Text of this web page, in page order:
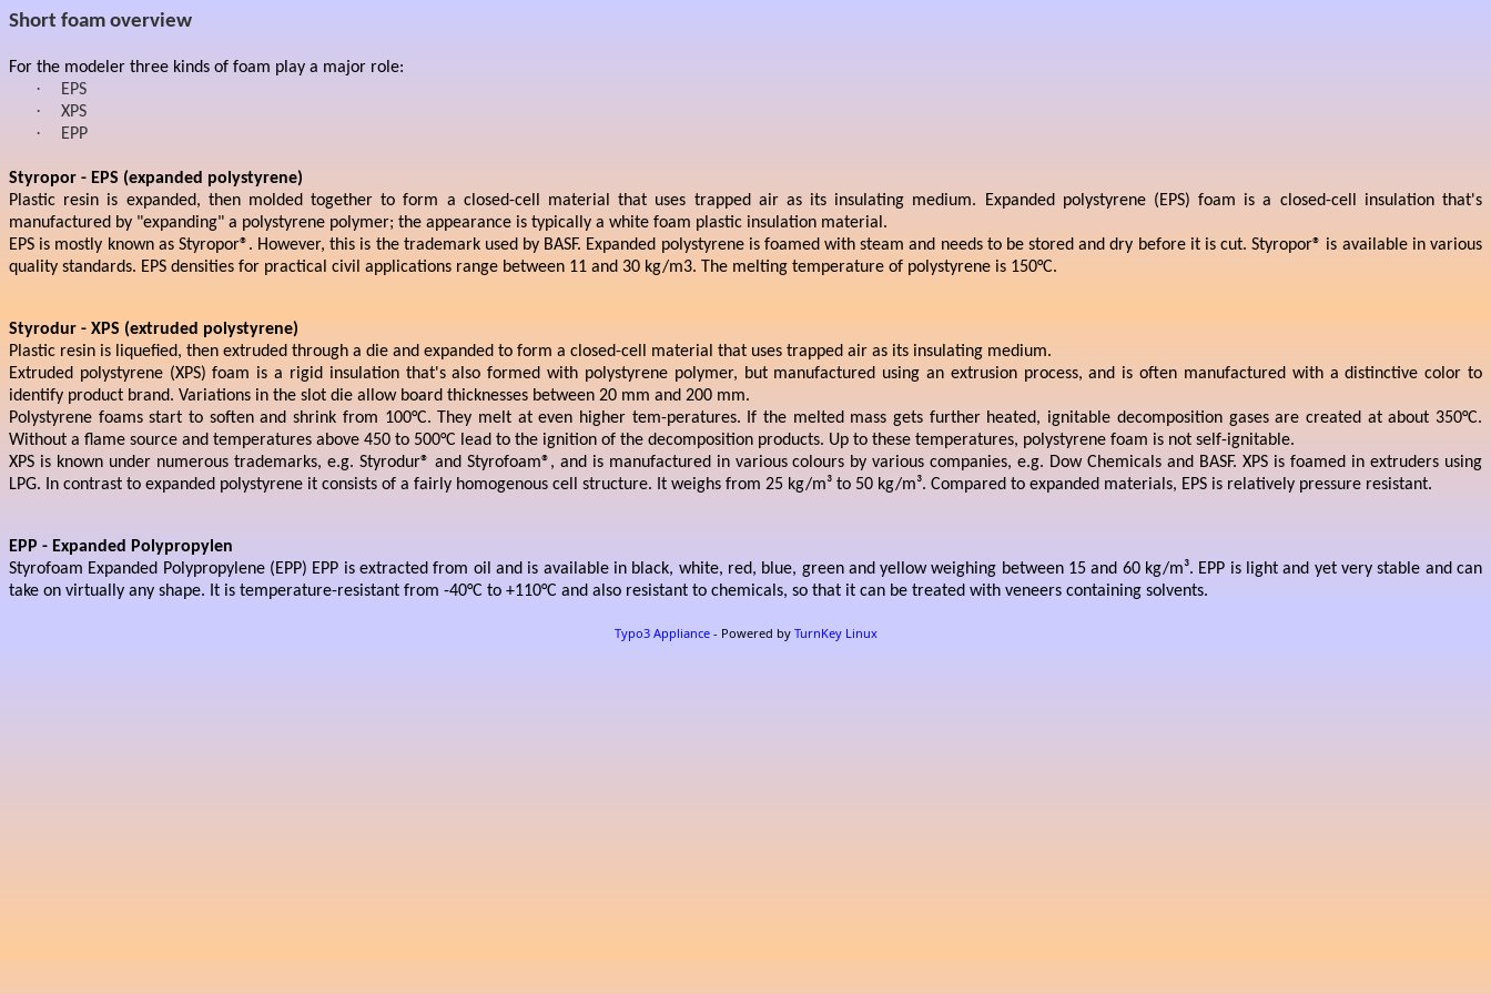
Short foam overview
For the modeler three kinds of foam play a major role:
· EPS
· XPS
· EPP
Styropor - EPS (expanded polystyrene)
Plastic resin is expanded, then molded together to form a closed-cell material that uses trapped air as its insulating medium. Expanded polystyrene (EPS) foam is a closed-cell insulation that's
manufactured by "expanding" a polystyrene polymer; the appearance is typically a white foam plastic insulation material.
EPS is mostly known as Styropor®. However, this is the trademark used by BASF. Expanded polystyrene is foamed with steam and needs to be stored and dry before it is cut. Styropor® is available in various
quality standards. EPS densities for practical civil applications range between 11 and 30 kg/m3. The melting temperature of polystyrene is 150°C.
Styrodur - XPS (extruded polystyrene)
Plastic resin is liquefied, then extruded through a die and expanded to form a closed-cell material that uses trapped air as its insulating medium.
Extruded polystyrene (XPS) foam is a rigid insulation that's also formed with polystyrene polymer, but manufactured using an extrusion process, and is often manufactured with a distinctive color to
identify product brand. Variations in the slot die allow board thicknesses between 20 mm and 200 mm.
Polystyrene foams start to soften and shrink from 100°C. They melt at even higher tem-peratures. If the melted mass gets further heated, ignitable decomposition gases are created at about 350°C.
Without a flame source and temperatures above 450 to 500°C lead to the ignition of the decomposition products. Up to these temperatures, polystyrene foam is not self-ignitable.
XPS is known under numerous trademarks, e.g. Styrodur® and Styrofoam®, and is manufactured in various colours by various companies, e.g. Dow Chemicals and BASF. XPS is foamed in extruders using
LPG. In contrast to expanded polystyrene it consists of a fairly homogenous cell structure. It weighs from 25 kg/m³ to 50 kg/m³. Compared to expanded materials, EPS is relatively pressure resistant.
EPP - Expanded Polypropylen
Styrofoam Expanded Polypropylene (EPP) EPP is extracted from oil and is available in black, white, red, blue, green and yellow weighing between 15 and 60 kg/m³. EPP is light and yet very stable and can
take on virtually any shape. It is temperature-resistant from -40°C to +110°C and also resistant to chemicals, so that it can be treated with veneers containing solvents.
Typo3 Appliance- Powered by TurnKey Linux